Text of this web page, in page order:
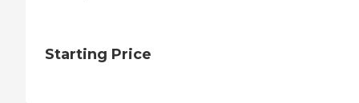
Starting Price